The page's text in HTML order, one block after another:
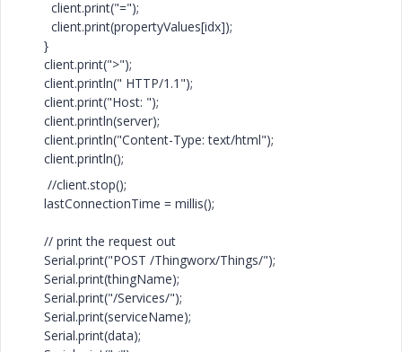
client.print("=");
client.print(propertyValues[idx]);
}
client.print(">");
client.println(" HTTP/1.1");
client.print("Host: ");
client.println(server);
client.println("Content-Type: text/html");
client.println();
//client.stop();
lastConnectionTime = millis();
// print the request out
Serial.print("POST /Thingworx/Things/");
Serial.print(thingName);
Serial.print("/Services/");
Serial.print(serviceName);
Serial.print(data);